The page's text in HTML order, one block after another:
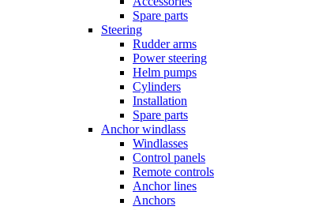
Spare parts
Steering
Rudder arms
Power steering
Helm pumps
Cylinders
Installation
Spare parts
Anchor windlass
Windlasses
Control panels
Remote controls
Anchor lines
Anchors